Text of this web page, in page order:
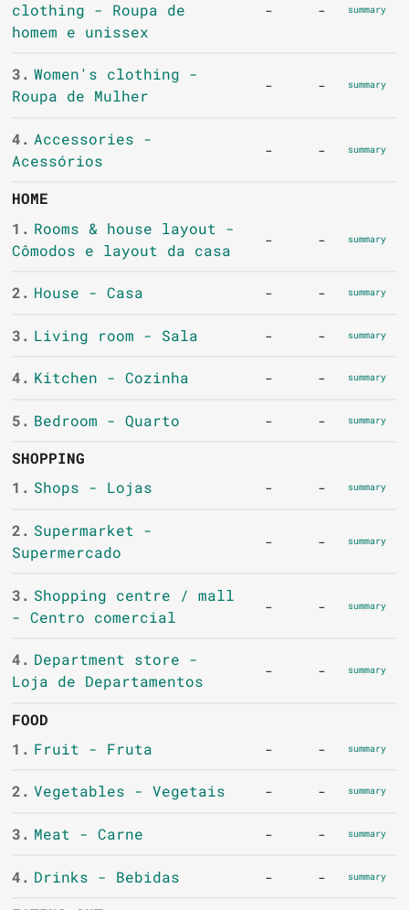
clothing - Roupa de
homem e unissex
- - summary
3. Women's clothing -
Roupa de Mulher
- - summary
4. Accessories -
Acessórios
- - summary
HOME
1. Rooms & house layout -
Cômodos e layout da casa
- - summary
2. House - Casa - - summary
3. Living room - Sala - - summary
4. Kitchen - Cozinha - - summary
5. Bedroom - Quarto - - summary
SHOPPING
1. Shops - Lojas - - summary
2. Supermarket -
Supermercado
- - summary
3. Shopping centre / mall
- Centro comercial
- - summary
4. Department store -
Loja de Departamentos
- - summary
FOOD
1. Fruit - Fruta - - summary
2. Vegetables - Vegetais - - summary
3. Meat - Carne - - summary
4. Drinks - Bebidas - - summary